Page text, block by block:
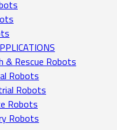
& Rescue Robots
Robots
Robots
Robots
Robots